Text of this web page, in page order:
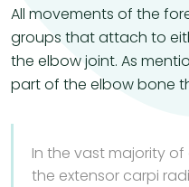
​All movements of the
groups that attach to
the elbow joint. As
part of the elbow bone
​In the vast majority of
the extensor carpi